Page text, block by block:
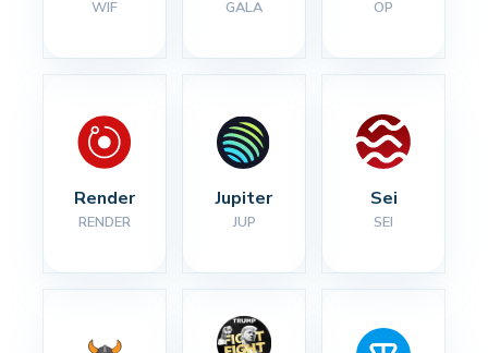
WIF GALA OP
Render
RENDER
Jupiter
JUP
Sei
SEI